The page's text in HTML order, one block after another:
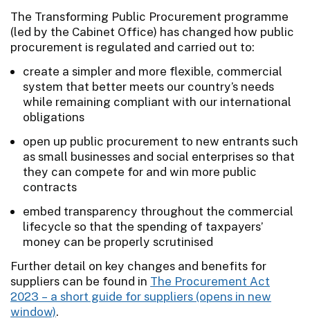
The Transforming Public Procurement programme
(led by the Cabinet Office) has changed how public
procurement is regulated and carried out to:
create a simpler and more flexible, commercial
system that better meets our country’s needs
while remaining compliant with our international
obligations
open up public procurement to new entrants such
as small businesses and social enterprises so that
they can compete for and win more public
contracts
embed transparency throughout the commercial
lifecycle so that the spending of taxpayers’
money can be properly scrutinised
Further detail on key changes and benefits for
suppliers can be found in The Procurement Act
2023 – a short guide for suppliers
.